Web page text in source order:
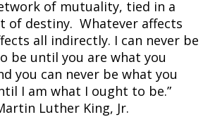
of mutuality, tied in a
of destiny. Whatever affects
all indirectly. I can never be
be until you are what you
you can never be what you
I am what I ought to be.”
Luther King, Jr.